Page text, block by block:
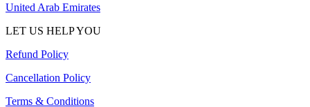
United Arab Emirates
LET US HELP YOU
Refund Policy
Cancellation Policy
Terms & Conditions